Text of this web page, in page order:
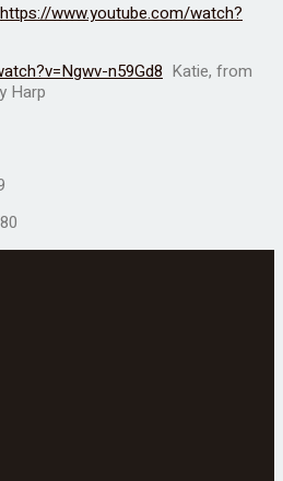
https://www.youtube.com/watch?
n59Gd8 Katie, from
Harp